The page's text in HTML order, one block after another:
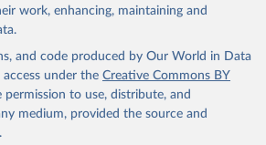
United Nations (UN),
Bank (WB), note: World Bank
on age/sex distributions of
Division's World
2022 Revision. Indicator
indicator/SP.POP.TOTL.FE
Indicators - World Bank
work, enhancing, maintaining and
and code produced by Our World in Data
under the Creative Commons BY
permission to use, distribute, and
medium, provided the source and